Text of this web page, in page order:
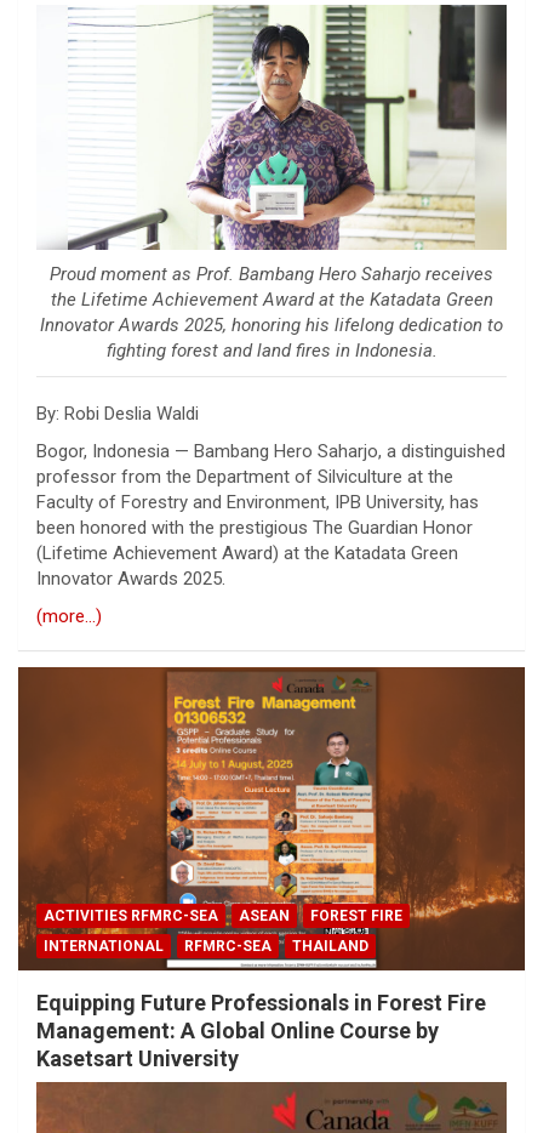
Proud moment as Prof. Bambang Hero Saharjo receives
the Lifetime Achievement Award at the Katadata Green
Innovator Awards 2025, honoring his lifelong dedication to
fighting forest and land fires in Indonesia.
By: Robi Deslia Waldi
Bogor, Indonesia — Bambang Hero Saharjo, a distinguished
professor from the Department of Silviculture at the
Faculty of Forestry and Environment, IPB University, has
been honored with the prestigious The Guardian Honor
(Lifetime Achievement Award) at the Katadata Green
Innovator Awards 2025.
(more…)
ACTIVITIES RFMRC-SEA ASEAN
FOREST FIRE
INTERNATIONAL
RFMRC-SEA THAILAND
Equipping Future Professionals in Forest Fire
Management: A Global Online Course by
Kasetsart University